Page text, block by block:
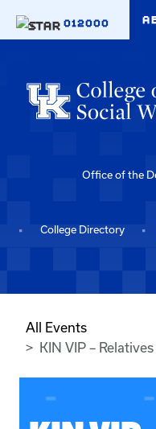
012000
Office of the
College Directory
All Events
KIN VIP –